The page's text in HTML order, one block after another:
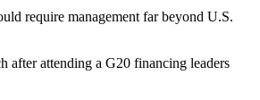
require management far beyond U.S.
after attending a G20 financing leaders